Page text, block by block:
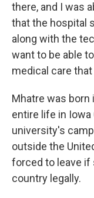
there, and I was
that the hospital
along with the
want to be able
medical care
Mhatre was born
entire life in Iowa
university's
outside the
forced to leave if
country legally.